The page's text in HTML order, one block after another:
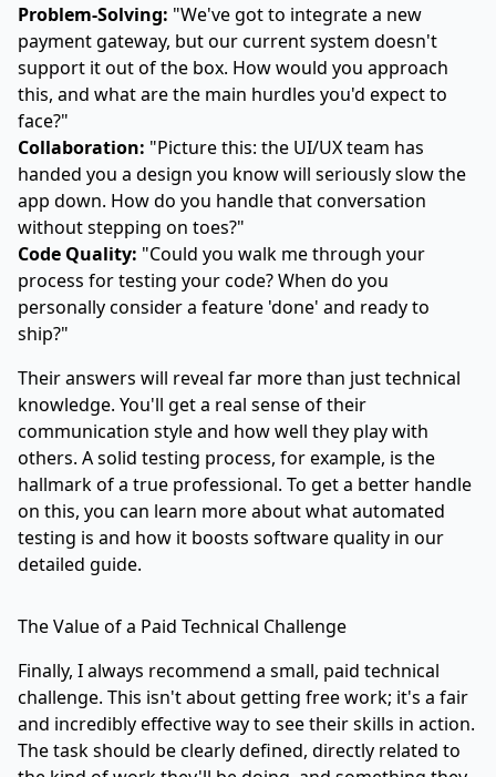
Problem-Solving: "We've got to integrate a new
payment gateway, but our current system doesn't
support it out of the box. How would you approach
this, and what are the main hurdles you'd expect to
face?"
Collaboration: "Picture this: the UI/UX team has
handed you a design you know will seriously slow the
app down. How do you handle that conversation
without stepping on toes?"
Code Quality: "Could you walk me through your
process for testing your code? When do you
personally consider a feature 'done' and ready to
ship?"
Their answers will reveal far more than just technical
knowledge. You'll get a real sense of their
communication style and how well they play with
others. A solid testing process, for example, is the
hallmark of a true professional. To get a better handle
on this, you can learn more aboutwhat automated
testing is and how it boosts software quality in our
detailed guide.
The Value of a Paid Technical Challenge
Finally, I always recommend a small, paid technical
challenge. This isn't about getting free work; it's a fair
and incredibly effective way to see their skills in action.
The task should be clearly defined, directly related to